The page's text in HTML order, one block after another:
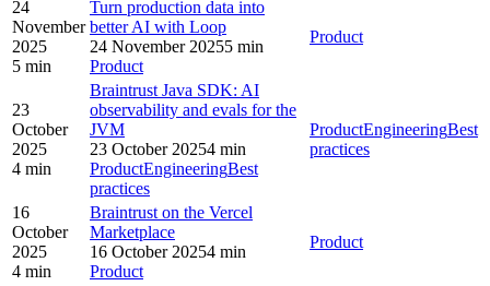
24
November
2025
5 min
Turn production data into
better AI with Loop
24 November 20255 min
Product
Product
23
October
2025
4 min
Braintrust Java SDK: AI
observability and evals for the
JVM
23 October 20254 min
ProductEngineeringBest
practices
ProductEngineeringBest
practices
16
October
2025
4 min
Braintrust on the Vercel
Marketplace
16 October 20254 min
Product
Product